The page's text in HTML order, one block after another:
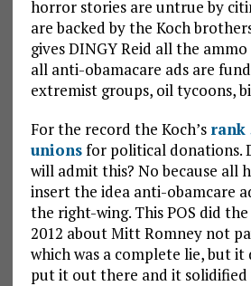
horror stories are untrue by
are backed by the Koch
gives DINGY Reid all the
all anti-obamacare ads are
extremist groups, oil tycoons,
For the record the Koch’s rank
unionsfor political donations.
will admit this? No because all
insert the idea anti-obamcare
the right-wing. This POS did
2012 about Mitt Romney not
which was a complete lie, but
put it out there and it solidified